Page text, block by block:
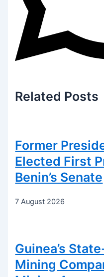
Related Posts
Former
Elected First
Benin’s Senate
7 August 2026
Guinea’s
Mining